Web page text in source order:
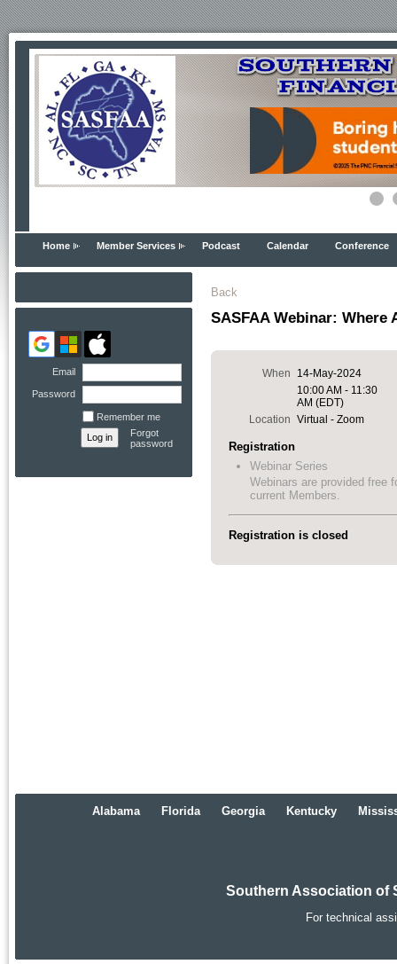
Home Member Services Podcast Calendar Conference
Email
Password
Remember me
Forgot
password
Back
SASFAA Webinar: Where
When
14-May-2024
10:00 AM - 11:30
AM (EDT)
Location
Virtual - Zoom
Registration
Webinar Series
Webinars are provided free
current Members.
Registration is closed
Alabama Florida Georgia Kentucky
Southern Association of
For technical